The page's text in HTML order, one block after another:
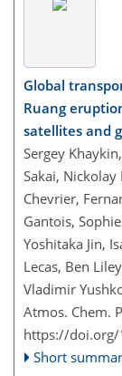
Global
Ruang
satellites and
Sergey
Sakai,
Chevrier,
Gantois,
Yoshitaka Jin,
Lecas, Ben
Vladimir
Atmos. Chem.
https://doi.org/
Short